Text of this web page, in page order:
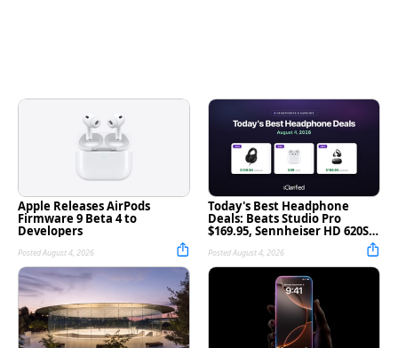
Apple Releases AirPods
Firmware 9 Beta 4 to
Developers
Posted August 4, 2026
Today's Best Headphone
Deals: Beats Studio Pro
$169.95, Sennheiser HD 620S
Posted August 4, 2026